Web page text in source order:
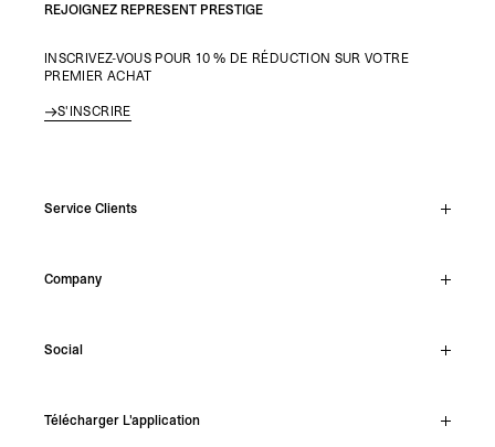
REJOIGNEZ REPRESENT PRESTIGE
INSCRIVEZ-VOUS POUR 10 % DE RÉDUCTION SUR VOTRE
PREMIER ACHAT
S'INSCRIRE
Service Clients
Support Hub
Make A Return
Company
Careers
Shipping
Social
Facebook
Télécharger L'application